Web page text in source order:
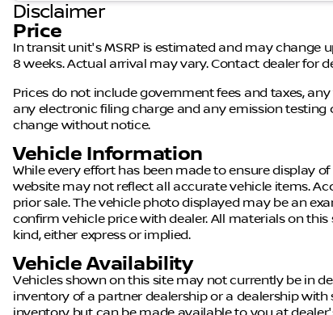
Disclaimer
Price
In transit unit's MSRP is estimated and may change
8 weeks. Actual arrival may vary. Contact dealer for
Prices do not include government fees and taxes,
any electronic filing charge and any emission
change without notice.
Vehicle Information
While every effort has been made to ensure display
website may not reflect all accurate vehicle items.
prior sale. The vehicle photo displayed may be an
confirm vehicle price with dealer. All materials on
kind, either express or implied.
Vehicle Availability
Vehicles shown on this site may not currently be in
inventory of a partner dealership or a dealership